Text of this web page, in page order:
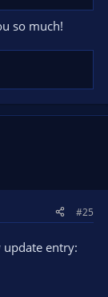
so much!
#25
entry: